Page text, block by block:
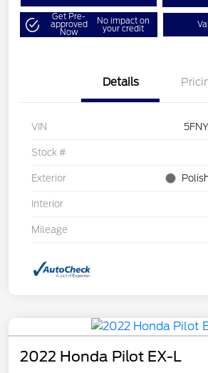
Get Pre-
approved
Now
No impact on
your credit
Details
VIN
Stock #
Exterior
Interior
Mileage
2022 Honda Pilot EX-L